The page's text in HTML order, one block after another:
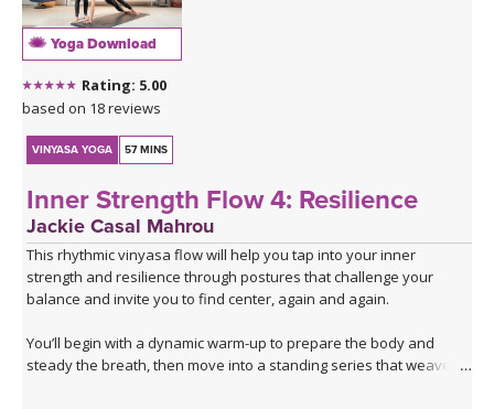
Yoga Download
Rating: 5.00
based on 18 reviews
VINYASA YOGA 57 MINS
Inner Strength Flow 4: Resilience
Jackie Casal Mahrou
This rhythmic vinyasa flow will help you tap into your inner
strength and resilience through postures that challenge your
balance and invite you to find center, again and again.
You’ll begin with a dynamic warm-up to prepare the body and
steady the breath, then move into a standing series that weaves